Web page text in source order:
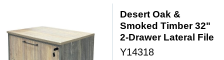
Desert Oak &
Smoked Timber 32"
2-Drawer Lateral File
Y14318